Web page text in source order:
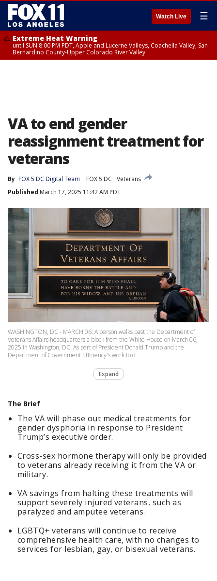
Watch Live ☰
Extreme Heat Warning
until SUN 8:00 PM PDT, Apple and Lucerne Valleys, Coachella Valley, San
Bernardino County-Upper Colorado River Valley
VA to end gender
reassignment treatment for
veterans
By FOX 5 DC Digital Team FOX 5 DC
Veterans
Published March 17, 2025 11:42 AM PDT
WASHINGTON, DC - MARCH 06: A person walks past the Department of
Veterans Affairs headquarters a block from the White House on March 06,
2025 in Washington, DC. As part of President Donald Trump and the
Department of Government Efficiency's work to d
Expand
The Brief
The VA will phase out medical treatments for
gender dysphoria in response to President
Trump’s executive order.
Cross-sex hormone therapy will only be provided
to veterans already receiving it from the VA or
military.
VA savings from halting these treatments will
support severely injured veterans, such as
paralyzed and amputee veterans.
LGBTQ+ veterans will continue to receive
comprehensive health care, with no changes to
services for lesbian, gay, or bisexual veterans.